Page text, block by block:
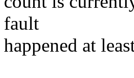
fault
happened at